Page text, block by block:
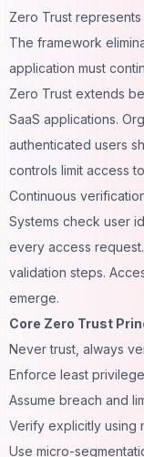
Zero Trust
The framework
application must
Zero Trust extends
SaaS applications.
authenticated users
controls limit access
Continuous
Systems check user
every access
validation steps.
emerge.
Core Zero Trust
Never trust, always
Enforce least
Assume breach and
Verify explicitly using
Use micro-